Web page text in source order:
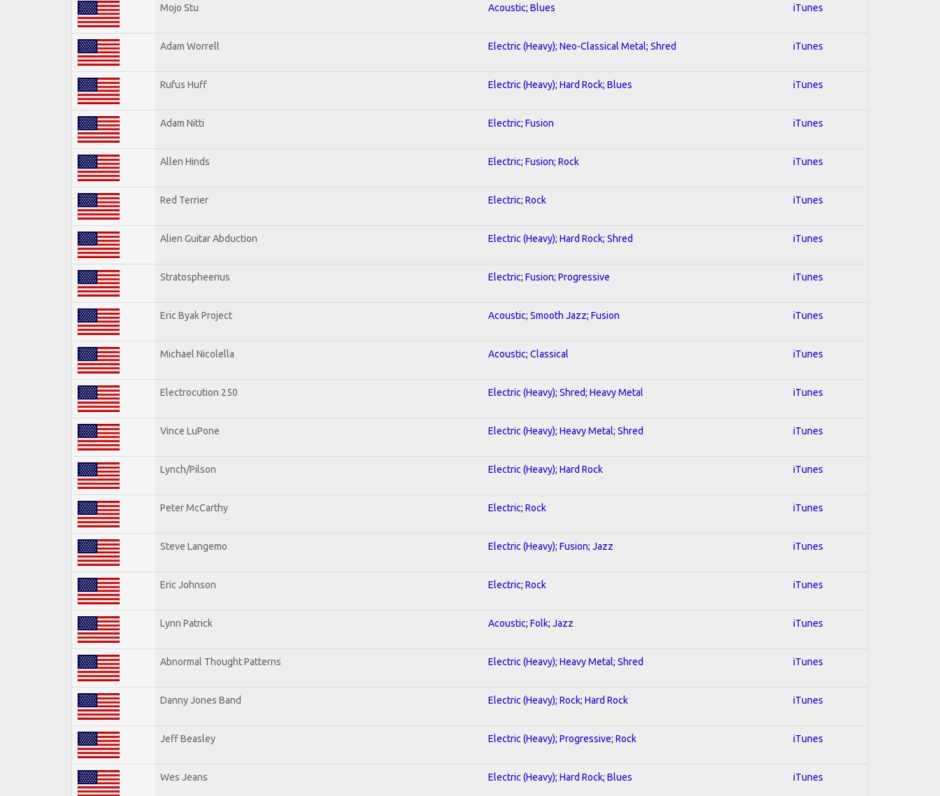
Mojo Stu Acoustic; Blues iTunes
Adam Worrell Electric (Heavy); Neo-Classical Metal; Shred iTunes
Rufus Huff Electric (Heavy); Hard Rock; Blues iTunes
Adam Nitti Electric; Fusion iTunes
Allen Hinds Electric; Fusion; Rock iTunes
Red Terrier Electric; Rock iTunes
Alien Guitar Abduction Electric (Heavy); Hard Rock; Shred iTunes
Stratospheerius Electric; Fusion; Progressive iTunes
Eric Byak Project Acoustic; Smooth Jazz; Fusion iTunes
Michael Nicolella Acoustic; Classical iTunes
Electrocution 250 Electric (Heavy); Shred; Heavy Metal iTunes
Vince LuPone Electric (Heavy); Heavy Metal; Shred iTunes
Lynch/Pilson Electric (Heavy); Hard Rock iTunes
Peter McCarthy Electric; Rock iTunes
Steve Langemo Electric (Heavy); Fusion; Jazz iTunes
Eric Johnson Electric; Rock iTunes
Lynn Patrick Acoustic; Folk; Jazz iTunes
Abnormal Thought Patterns Electric (Heavy); Heavy Metal; Shred iTunes
Danny Jones Band Electric (Heavy); Rock; Hard Rock iTunes
Jeff Beasley Electric (Heavy); Progressive; Rock iTunes
Wes Jeans Electric (Heavy); Hard Rock; Blues iTunes